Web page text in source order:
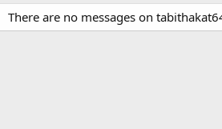
There are no messages on